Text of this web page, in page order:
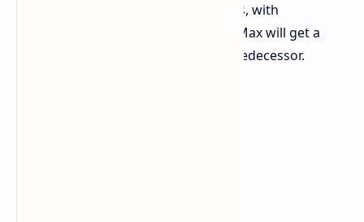
larger battery territory for its devices, with
suggestions that the iPhone 18 Pro Max will get a
bigger battery than its immediate predecessor.